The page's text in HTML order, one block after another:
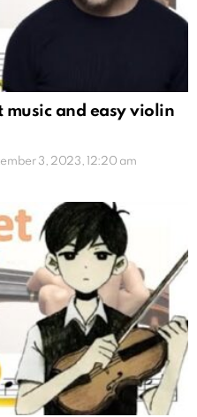
music and easy violin
3, 2023, 12:20 am